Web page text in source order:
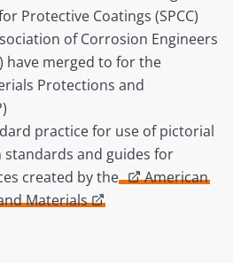
Protective Coatings (SPCC)
of Corrosion Engineers
have merged to for the
Protections and
practice for use of pictorial
and guides for
created by the
American
Materials